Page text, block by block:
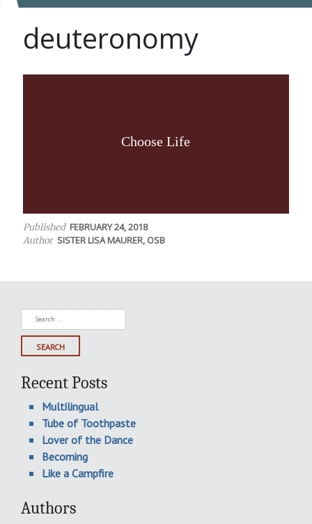
deuteronomy
Choose Life
Published FEBRUARY 24, 2018
Author SISTER LISA MAURER, OSB
Search
for:
Recent Posts
Multilingual
Tube of Toothpaste
Lover of the Dance
Becoming
Like a Campfire
Authors